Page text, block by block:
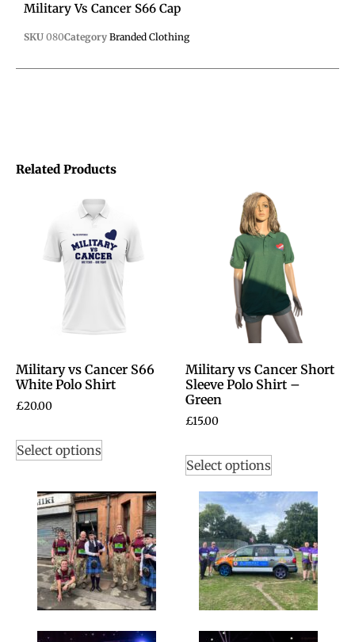
Related Products
Military vs Cancer S66
White Polo Shirt
£20.00
Select options
Military vs Cancer Short
Sleeve Polo Shirt –
Green
£15.00
Select options
Military Vs Cancer S66 Cap
SKU 080Category Branded Clothing